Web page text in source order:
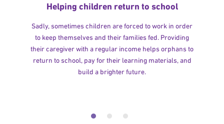
Helping children return to school
Sadly, sometimes children are forced to work in order
to keep themselves and their families fed. Providing
their caregiver with a regular income helps orphans to
return to school, pay for their learning materials, and
build a brighter future.